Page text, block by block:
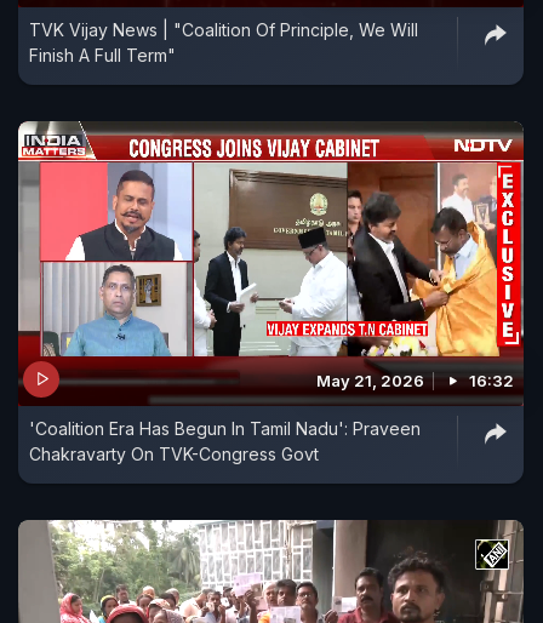
TVK Vijay News | "Coalition Of Principle, We Will
Finish A Full Term"
May 21, 2026 16:32
'Coalition Era Has Begun In Tamil Nadu': Praveen
Chakravarty On TVK-Congress Govt